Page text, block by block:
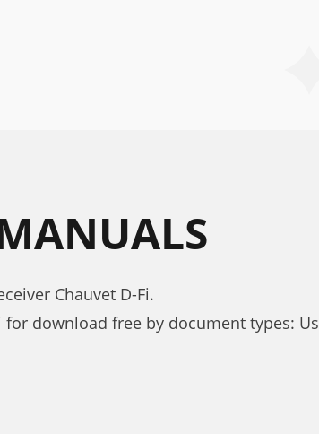
Chauvet D-Fi.
download free by document types: